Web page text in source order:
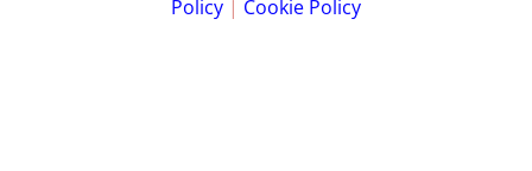
Policy | Cookie Policy